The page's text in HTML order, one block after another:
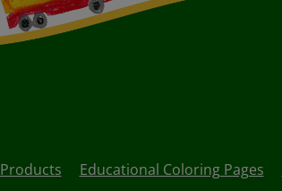
Products Educational Coloring Pages